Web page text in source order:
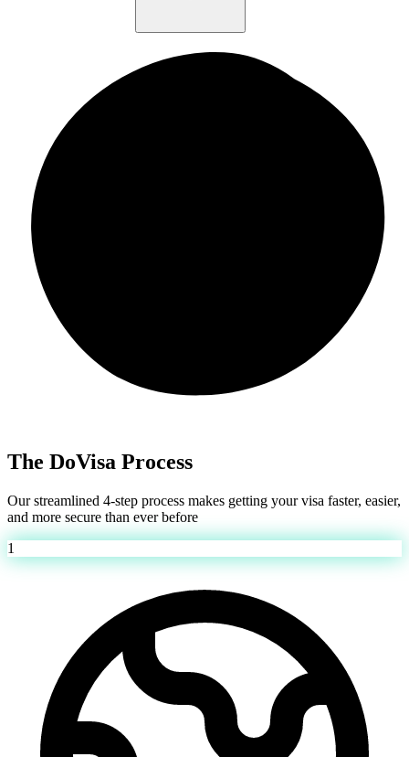
The DoVisa Process
Our streamlined 4-step process makes getting your visa faster, easier,
and more secure than ever before
1